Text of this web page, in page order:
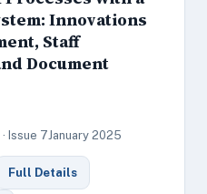
Innovations
Staff
Document
Issue 7January 2025
Full Details